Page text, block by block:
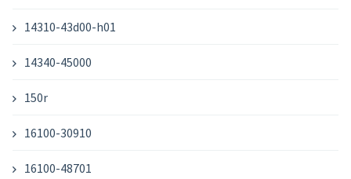
14310-43d00-h01
14340-45000
150r
16100-30910
16100-48701